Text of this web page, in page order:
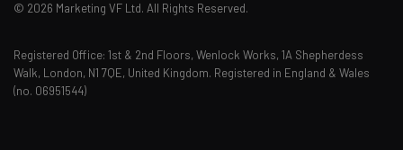
© 2026 Marketing VF Ltd. All Rights Reserved.
Registered Office: 1st & 2nd Floors, Wenlock Works, 1A Shepherdess
Walk, London, N1 7QE, United Kingdom. Registered in England & Wales
(no. 06951544)